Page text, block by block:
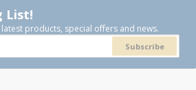
List!
products, special offers and news.
Subscribe